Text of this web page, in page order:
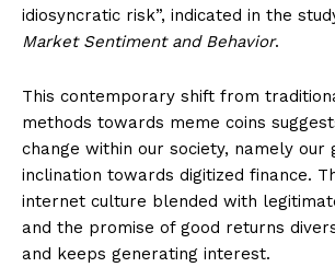
idiosyncratic risk”, indicated in the
Market Sentiment and Behavior.
This contemporary shift from
methods towards meme coins
change within our society, namely our
inclination towards digitized finance.
internet culture blended with
and the promise of good returns
and keeps generating interest.